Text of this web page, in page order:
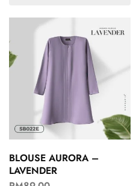
BLOUSE AURORA –
LAVENDER